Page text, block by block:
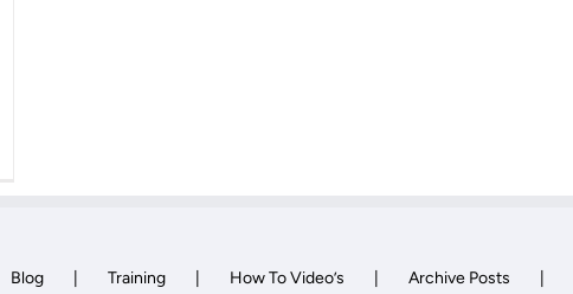
Blog Training How To Video’s Archive Posts